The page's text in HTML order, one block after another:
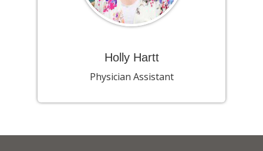
Holly Hartt
Physician Assistant